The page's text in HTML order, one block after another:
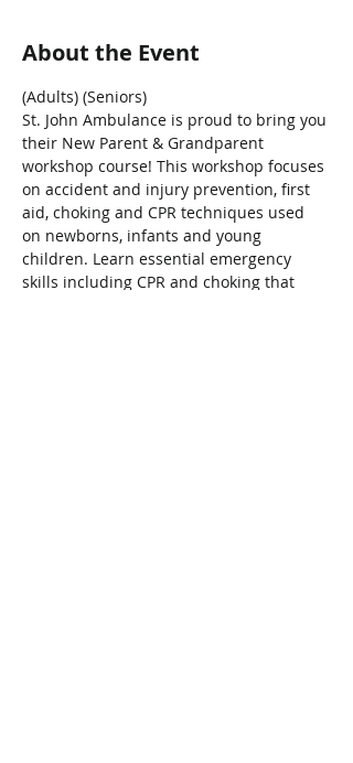
About the Event
(Adults) (Seniors)
St. John Ambulance is proud to bring you
their New Parent & Grandparent
workshop course! This workshop focuses
on accident and injury prevention, first
aid, choking and CPR techniques used
on newborns, infants and young
children. Learn essential emergency
skills including CPR and choking that